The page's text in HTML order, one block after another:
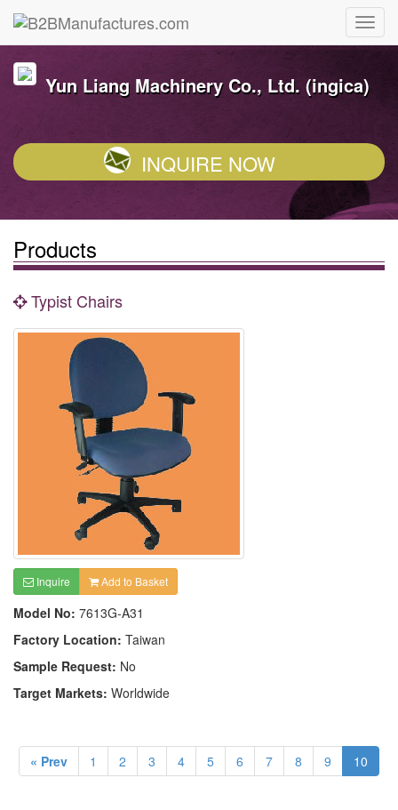
Yun Liang Machinery Co., Ltd. (ingica)
INQUIRE NOW
Products
Typist Chairs
Inquire Add to Basket
Model No: 7613G-A31
Factory Location: Taiwan
Sample Request: No
Target Markets: Worldwide
« Prev 1 2 3 4 5 6 7 8 9 10